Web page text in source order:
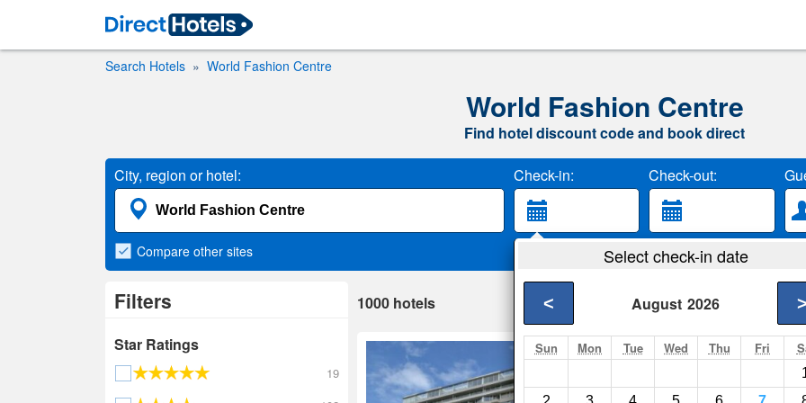
Search Hotels World Fashion Centre
World Fashion Centre
Find hotel discount code and book direct
City, region or hotel: Check-in: Check-out:
Select check-in date
August 2026
< >
Sun Mon Tue Wed Thu Fri
Compare other sites
Filters
Star Ratings
19
1000 hotels
World Fashion
Amsterdam- Show on